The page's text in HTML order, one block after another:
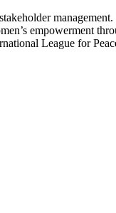
empowerment
League for